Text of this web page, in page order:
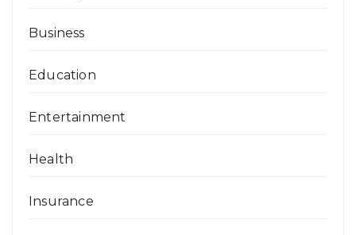
Business
Education
Entertainment
Health
Insurance